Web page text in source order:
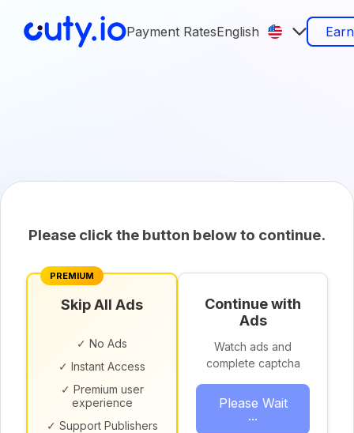
Payment RatesEnglish
Please click the button below to continue.
PREMIUM
Skip All Ads
✓ No Ads
✓ Instant Access
✓ Premium user
experience
✓ Support Publishers
Continue with
Ads
Watch ads and
complete captcha
Please Wait
...